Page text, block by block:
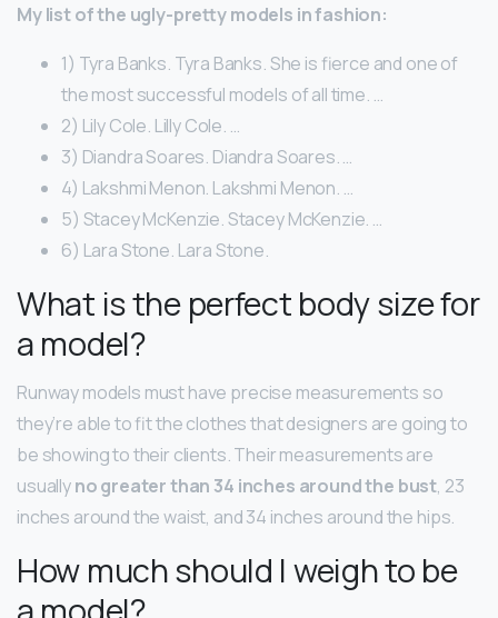
My list of the ugly-pretty models in fashion:
1) Tyra Banks. Tyra Banks. She is fierce and one of
the most successful models of all time. …
2) Lily Cole. Lilly Cole. …
3) Diandra Soares. Diandra Soares. …
4) Lakshmi Menon. Lakshmi Menon. …
5) Stacey McKenzie. Stacey McKenzie. …
6) Lara Stone. Lara Stone.
What is the perfect body size for
a model?
Runway models must have precise measurements so
they’re able to fit the clothes that designers are going to
be showing to their clients. Their measurements are
usuallyno greater than 34 inches around the bust, 23
inches around the waist, and 34 inches around the hips.
How much should I weigh to be